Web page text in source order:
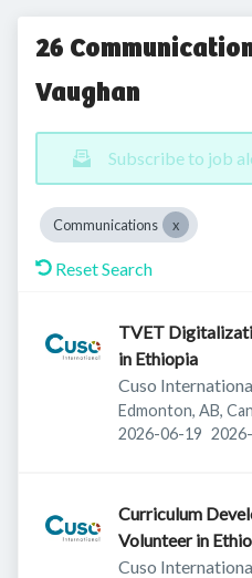
26
Vaughan
Subscribe to job
Communications
Reset Search
TVET
in Ethiopia
Cuso
Edmonton, AB,
Published:
2026-06-19
Curriculum
Volunteer in
Cuso